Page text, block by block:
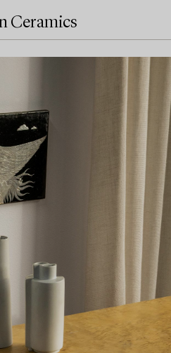
Ceramics